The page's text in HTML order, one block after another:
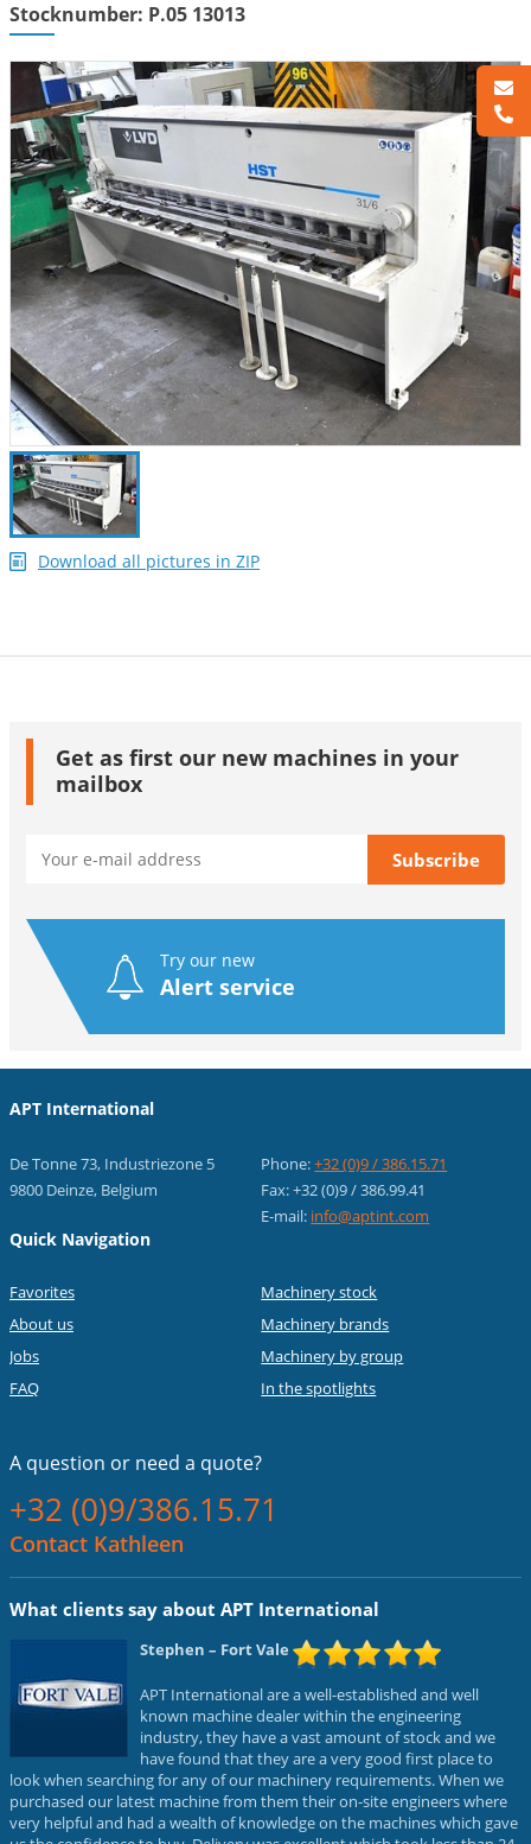
Stocknumber: P.05 13013
Download all pictures in ZIP
Get as first our new machines in your
mailbox
Try our new
Alert service
APT International
De Tonne 73, Industriezone 5
9800 Deinze, Belgium
Phone:+32 (0)9 / 386.15.71
Fax: +32 (0)9 / 386.99.41
E-mail: info@aptint.com
Quick Navigation
Favorites
About us
Jobs
FAQ
Machinery stock
Machinery brands
Machinery by group
In the spotlights
A question or need a quote?
+32 (0)9/386.15.71
Contact Kathleen
What clients say about APT International
Stephen – Fort Vale
APT International are a well-established and well
known machine dealer within the engineering
industry, they have a vast amount of stock and we
have found that they are a very good first place to
look when searching for any of our machinery requirements. When we
purchased our latest machine from them their on-site engineers where
very helpful and had a wealth of knowledge on the machines which gave